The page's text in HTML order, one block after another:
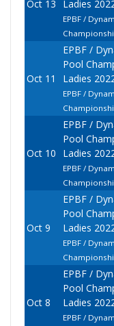
Oct 13 Ladies
EPBF /
Oct 11
EPBF /
Pool
Ladies
EPBF /
Oct 10
EPBF /
Pool
Ladies
EPBF /
Oct 9
EPBF /
Pool
Ladies
EPBF /
Oct 8
EPBF /
Pool
Ladies
EPBF /